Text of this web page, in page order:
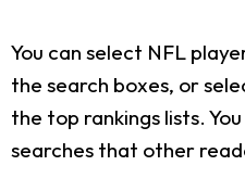
You can select NFL
the search boxes, or
the top rankings lists.
searches that other